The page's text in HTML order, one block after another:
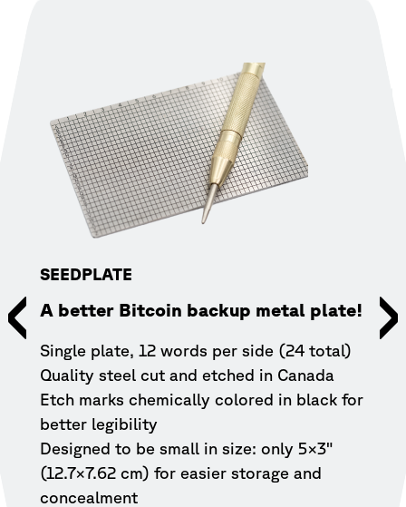
SEEDPLATE
A better Bitcoin backup metal plate!
Single plate, 12 words per side (24 total)
Quality steel cut and etched in Canada
Etch marks chemically colored in black for
better legibility
Designed to be small in size: only 5×3"
(12.7×7.62 cm) for easier storage and
concealment